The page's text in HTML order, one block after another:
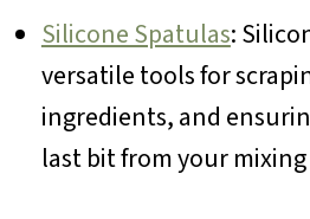
Silicone Spatulas:
versatile tools for
ingredients, and
last bit from your